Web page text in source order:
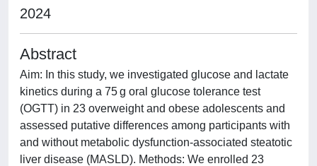
2024
Abstract
Aim: In this study, we investigated glucose and lactate
kinetics during a 75 g oral glucose tolerance test
(OGTT) in 23 overweight and obese adolescents and
assessed putative differences among participants with
and without metabolic dysfunction-associated steatotic
liver disease (MASLD). Methods: We enrolled 23